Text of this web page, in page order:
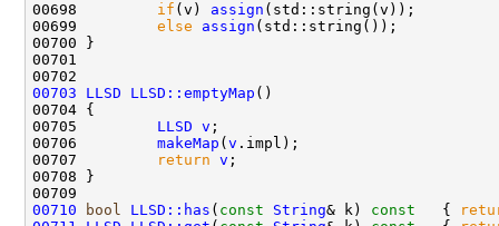
00698 if (v) assign
00699 else assign
00703
LLSD LLSD::emptyMap
00705 LLSD v
00706 makeMap ( v
00707
return v
00710
bool LLSD::has ( const String& k) const {